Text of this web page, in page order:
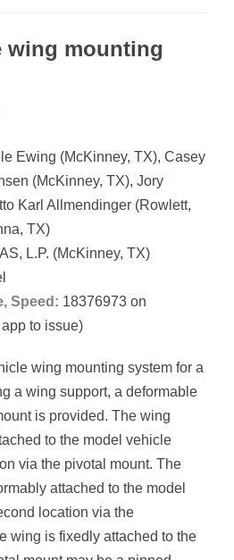
wing mounting
Ewing (McKinney, TX), Casey
(McKinney, TX), Jory
Karl Allmendinger (Rowlett,
TX)
L.P. (McKinney, TX)
Speed: 18376973 on
to issue)
wing mounting system for a
a wing support, a deformable
is provided. The wing
to the model vehicle
via the pivotal mount. The
attached to the model
location via the
wing is fixedly attached to the